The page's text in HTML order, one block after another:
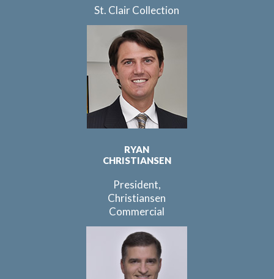
St. Clair Collection
RYAN
CHRISTIANSEN
President,
Christiansen
Commercial